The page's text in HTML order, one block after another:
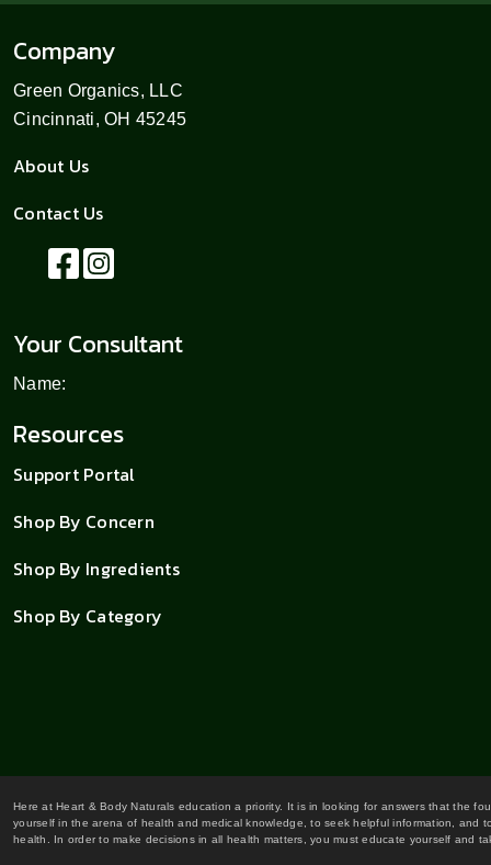
Company
Green Organics, LLC
Cincinnati, OH 45245
About Us
Contact Us
Your Consultant
Name:
Resources
Support Portal
Shop By Concern
Shop By Ingredients
Shop By Category
Here at Heart & Body Naturals education a priority. It is in looking for answers that the
yourself in the arena of health and medical knowledge, to seek helpful information,
health. In order to make decisions in all health matters, you must educate yourself and